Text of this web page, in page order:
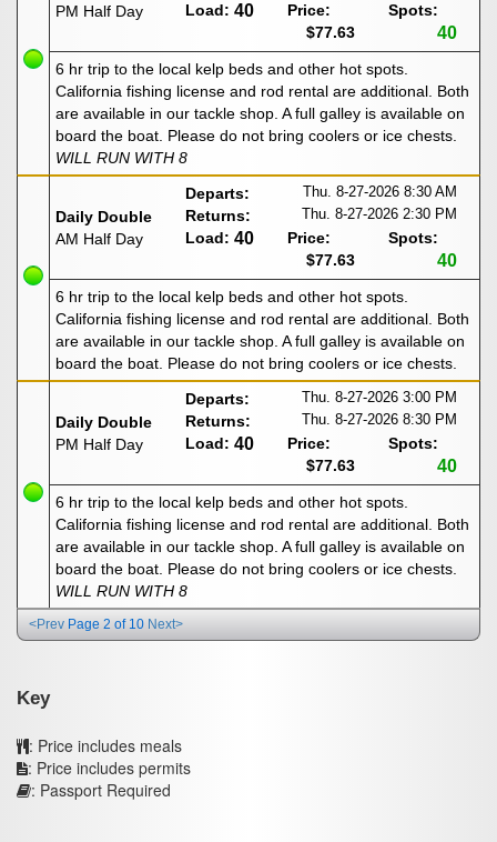
PM Half Day
Load: 40
Price:
$77.63
Spots:
40
6 hr trip to the local kelp beds and other hot spots.
California fishing license and rod rental are additional. Both
are available in our tackle shop. A full galley is available on
board the boat. Please do not bring coolers or ice chests.
WILL RUN WITH 8
Daily Double
AM Half Day
Departs: Thu. 8-27-2026 8:30 AM
Returns: Thu. 8-27-2026 2:30 PM
Load: 40
Price:
$77.63
Spots:
40
6 hr trip to the local kelp beds and other hot spots.
California fishing license and rod rental are additional. Both
are available in our tackle shop. A full galley is available on
board the boat. Please do not bring coolers or ice chests.
Daily Double
PM Half Day
Departs: Thu. 8-27-2026 3:00 PM
Returns: Thu. 8-27-2026 8:30 PM
Load: 40
Price:
$77.63
Spots:
40
6 hr trip to the local kelp beds and other hot spots.
California fishing license and rod rental are additional. Both
are available in our tackle shop. A full galley is available on
board the boat. Please do not bring coolers or ice chests.
WILL RUN WITH 8
<Prev Page 2 of 10 Next>
Key
: Price includes meals
: Price includes permits
: Passport Required